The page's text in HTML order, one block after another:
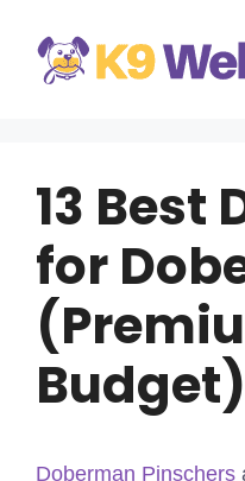
content
13 Best
for
Budget)
Doberman Pinschers